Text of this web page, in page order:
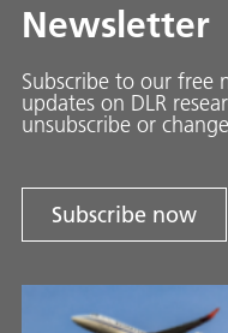
Newsletter
Subscribe to our free
updates on DLR
unsubscribe or
Subscribe now